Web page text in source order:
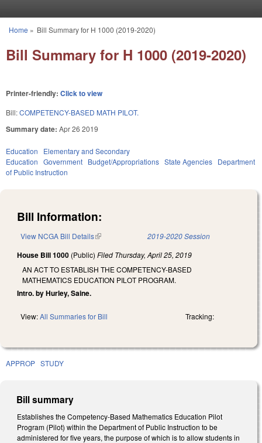
You are here
Home » Bill Summary for H 1000 (2019-2020)
Bill Summary for H 1000 (2019-2020)
Printer-friendly: Click to view
Bill:COMPETENCY-BASED MATH PILOT.
Summary date: Apr 26 2019
Education
Elementary and Secondary
Education Government Budget/Appropriations State Agencies Department
of Public Instruction
Bill Information:
View NCGA Bill Details(link is external) 2019-2020 Session
House Bill 1000 (Public) Filed Thursday, April 25, 2019
AN ACT TO ESTABLISH THE COMPETENCY-BASED
MATHEMATICS EDUCATION PILOT PROGRAM.
Intro. by Hurley, Saine.
View:All Summaries for Bill Tracking:
APPROP STUDY
Bill summary
Establishes the Competency-Based Mathematics Education Pilot
Program (Pilot) within the Department of Public Instruction to be
administered for five years, the purpose of which is to allow students in